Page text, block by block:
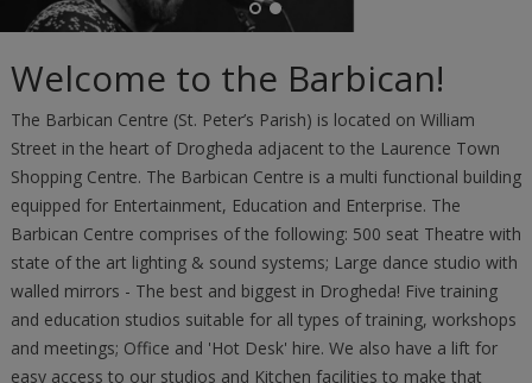
Welcome to the Barbican!
The Barbican Centre (St. Peter’s Parish) is located on William
Street in the heart of Drogheda adjacent to the Laurence Town
Shopping Centre. The Barbican Centre is a multi functional building
equipped for Entertainment, Education and Enterprise. The
Barbican Centre comprises of the following: 500 seat Theatre with
state of the art lighting & sound systems; Large dance studio with
walled mirrors - The best and biggest in Drogheda! Five training
and education studios suitable for all types of training, workshops
and meetings; Office and 'Hot Desk' hire. We also have a lift for
easy access to our studios and Kitchen facilities to make that